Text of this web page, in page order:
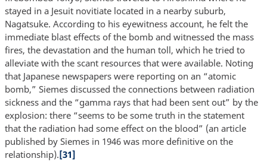
stayed in a Jesuit novitiate located in a nearby suburb,
Nagatsuke. According to his eyewitness account, he felt the
immediate blast effects of the bomb and witnessed the mass
fires, the devastation and the human toll, which he tried to
alleviate with the scant resources that were available. Noting
that Japanese newspapers were reporting on an “atomic
bomb,” Siemes discussed the connections between radiation
sickness and the “gamma rays that had been sent out” by the
explosion: there “seems to be some truth in the statement
that the radiation had some effect on the blood” (an article
published by Siemes in 1946 was more definitive on the
relationship).[31]